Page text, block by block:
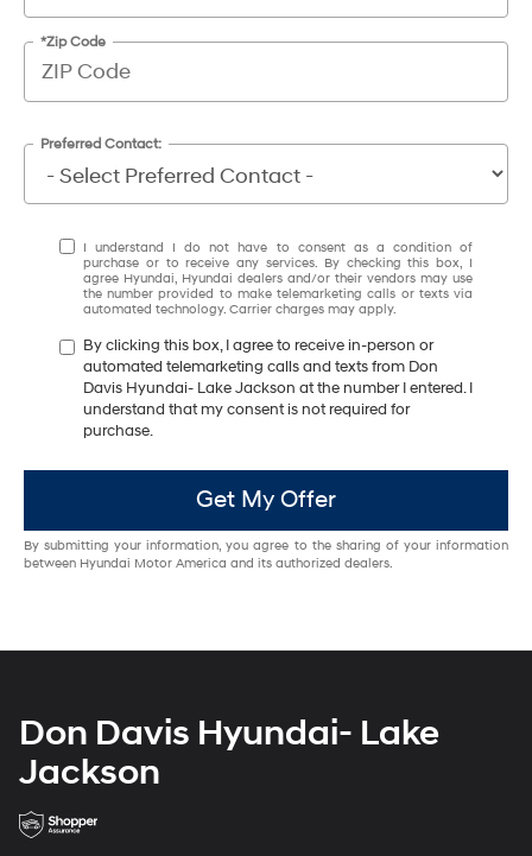
*Zip Code
Preferred Contact:
I understand I do not have to consent as a condition of
purchase or to receive any services. By checking this box, I
agree Hyundai, Hyundai dealers and/or their vendors may use
the number provided to make telemarketing calls or texts via
automated technology. Carrier charges may apply.
By clicking this box, I agree to receive in-person or
automated telemarketing calls and texts from Don
Davis Hyundai- Lake Jackson at the number I entered. I
understand that my consent is not required for
purchase.
Get My Offer
By submitting your information, you agree to the sharing of your information
between Hyundai Motor America and its authorized dealers.
Don Davis Hyundai- Lake
Jackson